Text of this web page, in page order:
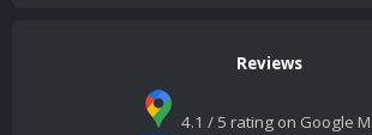
Reviews
4.1 / 5 rating on Google